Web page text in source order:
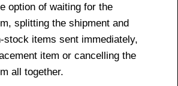
option of waiting for the
splitting the shipment and
stock items sent immediately,
item or cancelling the
all together.